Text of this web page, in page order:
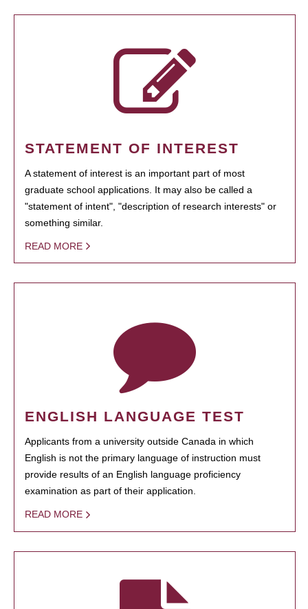
STATEMENT OF INTEREST
A statement of interest is an important part of most
graduate school applications. It may also be called a
"statement of intent", "description of research interests" or
something similar.
READ MORE
ENGLISH LANGUAGE TEST
Applicants from a university outside Canada in which
English is not the primary language of instruction must
provide results of an English language proficiency
examination as part of their application.
READ MORE